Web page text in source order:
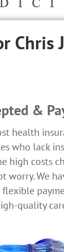
Chris
&
health
who lack
high costs
worry. We
quality